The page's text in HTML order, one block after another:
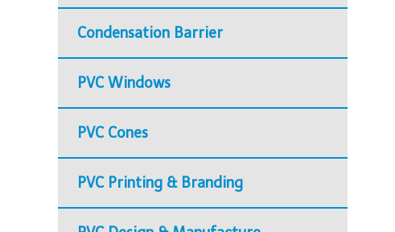
Condensation Barrier
PVC Windows
PVC Cones
PVC Printing & Branding